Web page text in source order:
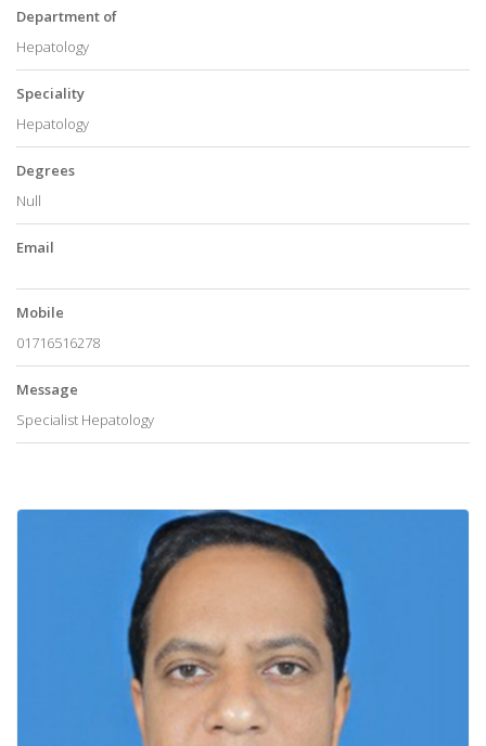
Department of
Hepatology
Speciality
Hepatology
Degrees
Null
Email
Mobile
01716516278
Message
Specialist Hepatology